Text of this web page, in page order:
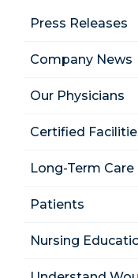
Press Releases
Company News
Our Physicians
Certified
Long-Term Care
Patients
Nursing